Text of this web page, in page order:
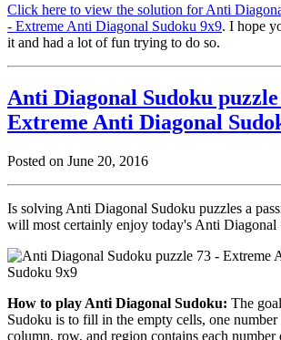
Click here to view the solution for Anti
- Extreme Anti Diagonal Sudoku 9x9. I hope
it and had a lot of fun trying to do so.
Anti Diagonal Sudoku
Extreme Anti Diagonal
Posted on June 20, 2016
Is solving Anti Diagonal Sudoku puzzles a
will most certainly enjoy today's Anti Diagonal
How to play Anti Diagonal Sudoku: The
Sudoku is to fill in the empty cells, one number
column, row, and region contains each number